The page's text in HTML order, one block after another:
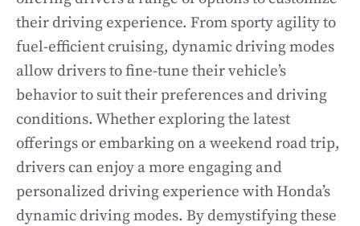
their driving experience. From sporty agility to
fuel-efficient cruising, dynamic driving modes
allow drivers to fine-tune their vehicle’s
behavior to suit their preferences and driving
conditions. Whether exploring the latest
offerings or embarking on a weekend road trip,
drivers can enjoy a more engaging and
personalized driving experience with Honda’s
dynamic driving modes. By demystifying these